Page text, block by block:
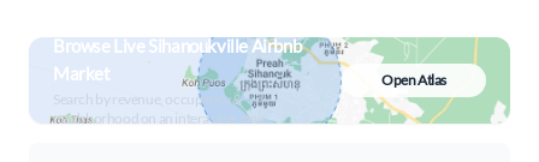
Browse Live Sihanoukville Airbnb
Market
Search by revenue, occupancy &
neighborhood on an interactive map
Open Atlas